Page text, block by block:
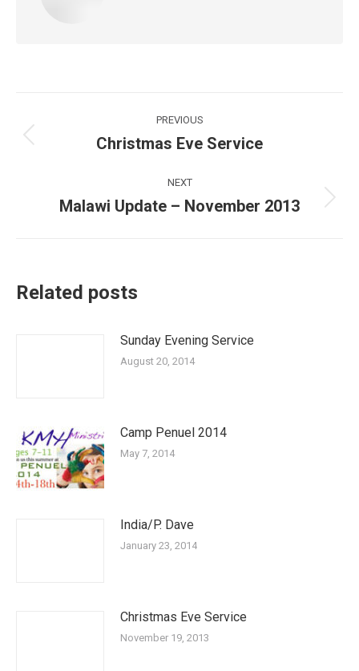
navigation
PREVIOUS
Previous
Christmas Eve Service
NEXT
Next
Malawi Update – November 2013
Related posts
Sunday Evening Service
August 20, 2014
Camp Penuel 2014
May 7, 2014
India/P. Dave
January 23, 2014
Christmas Eve Service
November 19, 2013